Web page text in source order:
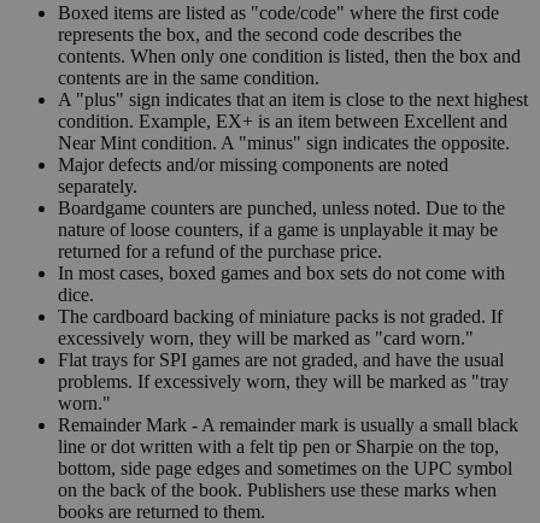
Boxed items are listed as "code/code" where the first code
represents the box, and the second code describes the
contents. When only one condition is listed, then the box and
contents are in the same condition.
A "plus" sign indicates that an item is close to the next highest
condition. Example, EX+ is an item between Excellent and
Near Mint condition. A "minus" sign indicates the opposite.
Major defects and/or missing components are noted
separately.
Boardgame counters are punched, unless noted. Due to the
nature of loose counters, if a game is unplayable it may be
returned for a refund of the purchase price.
In most cases, boxed games and box sets do not come with
dice.
The cardboard backing of miniature packs is not graded. If
excessively worn, they will be marked as "card worn."
Flat trays for SPI games are not graded, and have the usual
problems. If excessively worn, they will be marked as "tray
worn."
Remainder Mark - A remainder mark is usually a small black
line or dot written with a felt tip pen or Sharpie on the top,
bottom, side page edges and sometimes on the UPC symbol
on the back of the book. Publishers use these marks when
books are returned to them.